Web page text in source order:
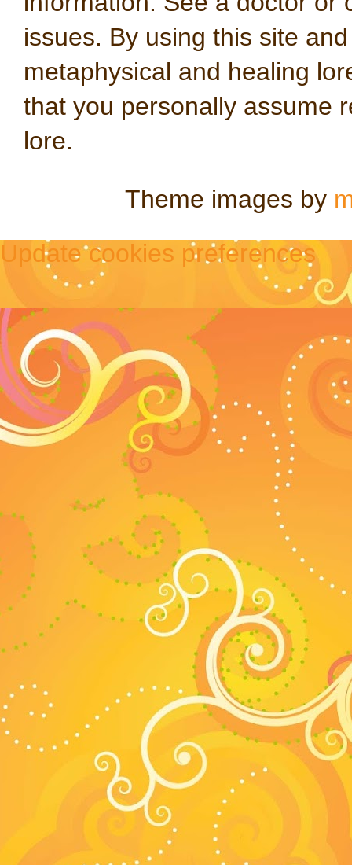
issues. By using this site
metaphysical and healing
that you personally assume
lore.
Theme images by
Update cookies preferences